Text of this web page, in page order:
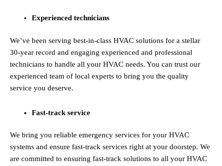
Experienced technicians
We’ve been serving best-in-class HVAC solutions for a stellar
30-year record and engaging experienced and professional
technicians to handle all your HVAC needs. You can trust our
experienced team of local experts to bring you the quality
service you deserve.
Fast-track service
We bring you reliable emergency services for your HVAC
systems and ensure fast-track services right at your doorstep. We
are committed to ensuring fast-track solutions to all your HVAC